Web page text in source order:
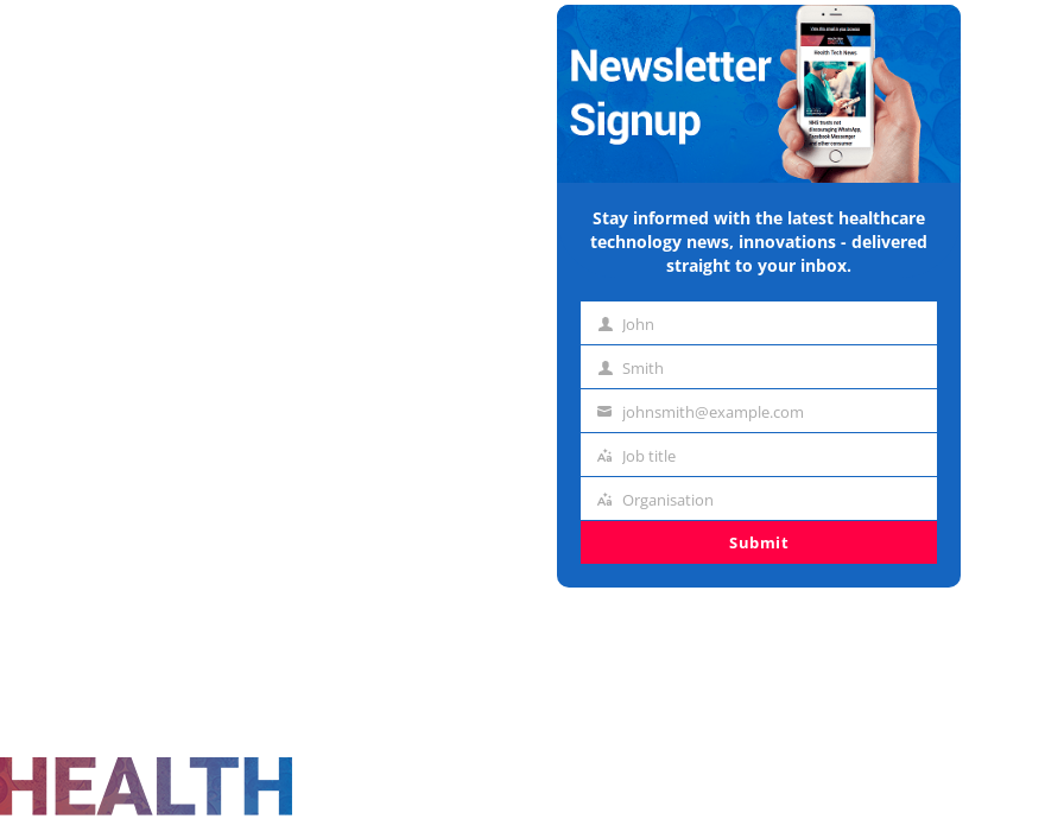
Stay informed with the latest healthcare
technology news, innovations - delivered
straight to your inbox.
First John
Last Smith
Emailjohnsmith@example.com
Job
Job title
Organisation
Organisation
Submit